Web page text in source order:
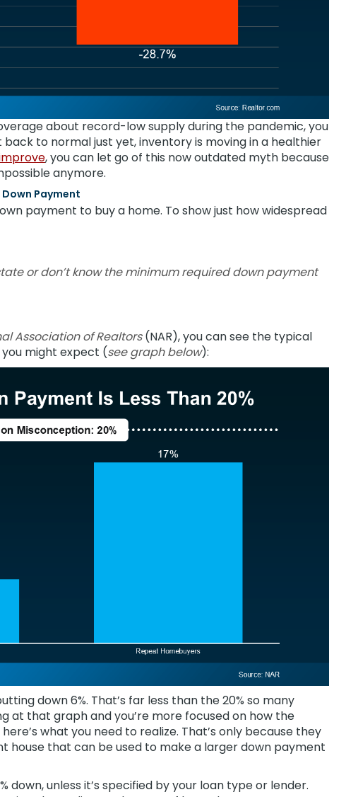
about record-low supply during the pandemic, you
to normal just yet, inventory is moving in a healthier
, you can let go of this now outdated myth because
anymore.
Down Payment
payment to buy a home. To show just how widespread
or don’t know the minimum required down payment
Association of Realtors(NAR), you can see the typical
might expect (see graph below):
down 6%. That’s far less than the 20% so many
at that graph and you’re more focused on how the
here’s what you need to realize. That’s only because they
house that can be used to make a larger down payment
down, unless it’s specified by your loan type or lender.